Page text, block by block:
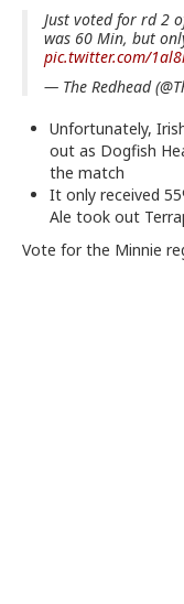
Just voted for rd 2
was 60 Min, but
pic.twitter.com/
— The Redhead
Unfortunately,
out as Dogfish
the match
It only received
Ale took out
Vote for the Minnie